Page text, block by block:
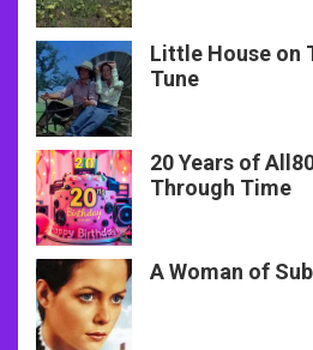
Little House on
Tune
20 Years of
Through Time
A Woman of